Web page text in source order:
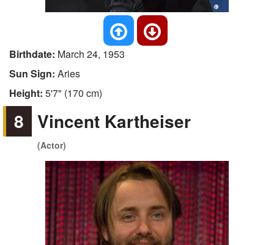
Birthdate: March 24, 1953
Sun Sign: Aries
Height: 5'7" (170 cm)
8 Vincent Kartheiser
(Actor)